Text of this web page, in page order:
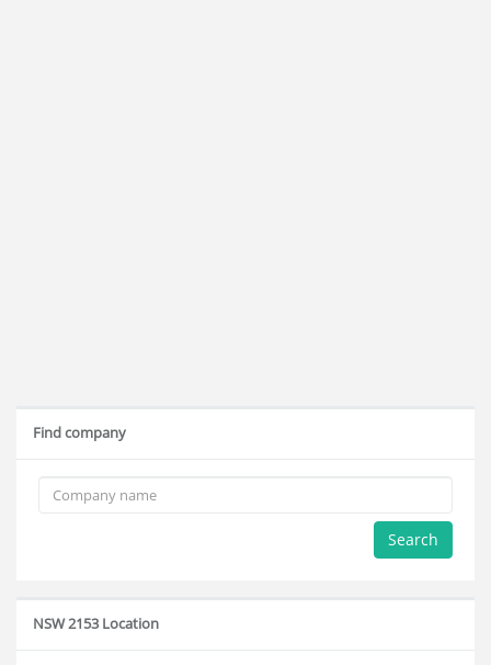
Find company
Search
NSW 2153 Location